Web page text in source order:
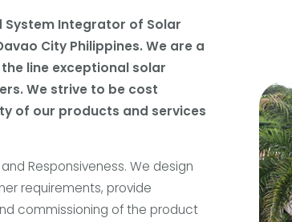
System Integrator of Solar
City Philippines. We are a
line exceptional solar
We strive to be cost
of our products and services
and Responsiveness. We design
requirements, provide
commissioning of the product